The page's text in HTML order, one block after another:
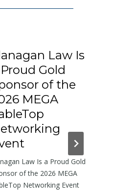
Law Is
Gold
of the
MEGA
Law Is a Proud Gold
of the 2026 MEGA
Networking Event